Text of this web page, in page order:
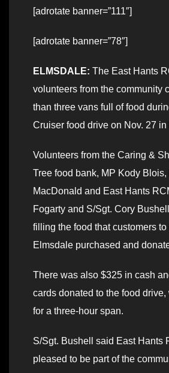
[adrotate banner=”111″]
[adrotate banner=”78″]
ELMSDALE: The East Hants
volunteers from the community
than three vans full of food
Cruiser food drive on Nov. 27
Volunteers from the Caring &
Tree food bank, MP Kody Blois,
MacDonald and East Hants
Fogarty and S/Sgt. Cory
filling the food that customers
Elmsdale purchased and
There was also $325 in cash
cards donated to the food
for a three-hour span.
S/Sgt. Bushell said East Hants
pleased to be part of the